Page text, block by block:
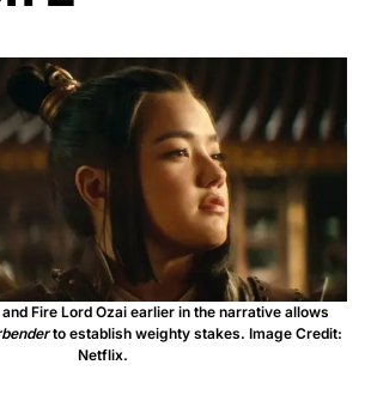
Fire Lord Ozai earlier in the narrative allows
to establish weighty stakes. Image Credit:
Netflix.